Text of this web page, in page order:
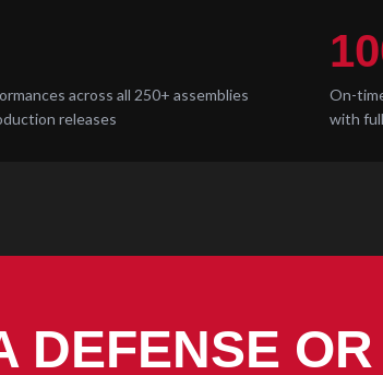
across all 250+ assemblies
releases
On-
with
DEFENSE